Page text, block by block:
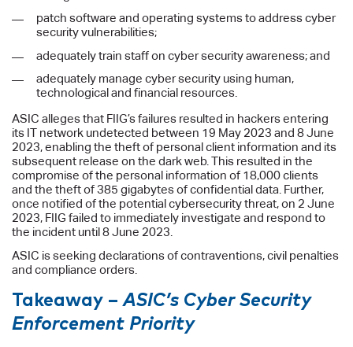
patch software and operating systems to address cyber
security vulnerabilities;
adequately train staff on cyber security awareness; and
adequately manage cyber security using human,
technological and financial resources.
ASIC alleges that FIIG’s failures resulted in hackers entering
its IT network undetected between 19 May 2023 and 8 June
2023, enabling the theft of personal client information and its
subsequent release on the dark web. This resulted in the
compromise of the personal information of 18,000 clients
and the theft of 385 gigabytes of confidential data. Further,
once notified of the potential cybersecurity threat, on 2 June
2023, FIIG failed to immediately investigate and respond to
the incident until 8 June 2023.
ASIC is seeking declarations of contraventions, civil penalties
and compliance orders.
Takeaway –ASIC’s Cyber Security
Enforcement Priority